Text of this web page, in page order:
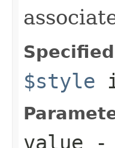
$style
value -